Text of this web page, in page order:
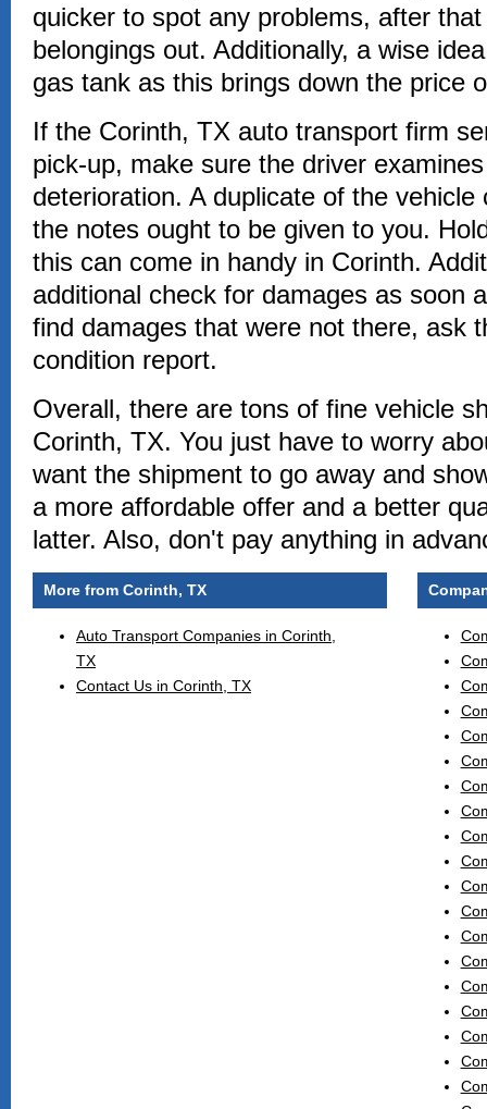
quicker to spot any problems, after
belongings out. Additionally, a wise
gas tank as this brings down the price
If the Corinth, TX auto transport firm
pick-up, make sure the driver
deterioration. A duplicate of the
the notes ought to be given to you.
this can come in handy in Corinth.
additional check for damages as soon
find damages that were not there, ask
condition report.
Overall, there are tons of fine vehicle
Corinth, TX. You just have to worry
want the shipment to go away and
a more affordable offer and a better
latter. Also, don't pay anything in
More from Corinth, TX
Auto Transport Companies in Corinth,
TX
Contact Us in Corinth, TX